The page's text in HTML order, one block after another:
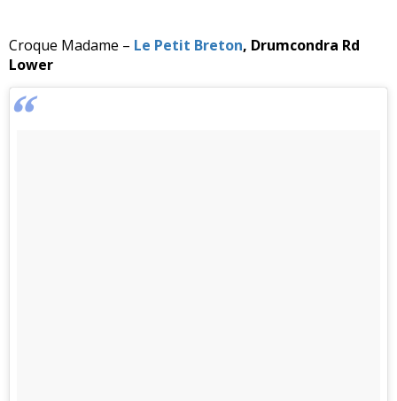
Croque Madame – Le Petit Breton, Drumcondra Rd
Lower